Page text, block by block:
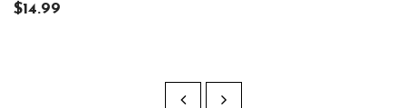
$14.99